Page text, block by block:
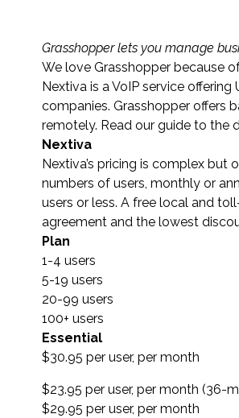
Grasshopper lets you manage
We love Grasshopper because
Nextiva is a VoIP service
companies. Grasshopper offers
remotely. Read our guide to the
Nextiva
Nextiva’s pricing is complex
numbers of users, monthly or
users or less. A free local and
agreement and the lowest
Plan
1-4 users
5-19 users
20-99 users
100+ users
Essential
$30.95 per user, per month
$23.95 per user, per month (36-
$29.95 per user, per month